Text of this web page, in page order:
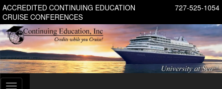
727-525-1054
ACCREDITED CONTINUING EDUCATION
CRUISE CONFERENCES
Toggle